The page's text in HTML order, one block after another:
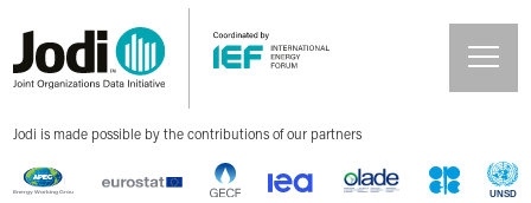
Jodi is made possible by the contributions of our partners